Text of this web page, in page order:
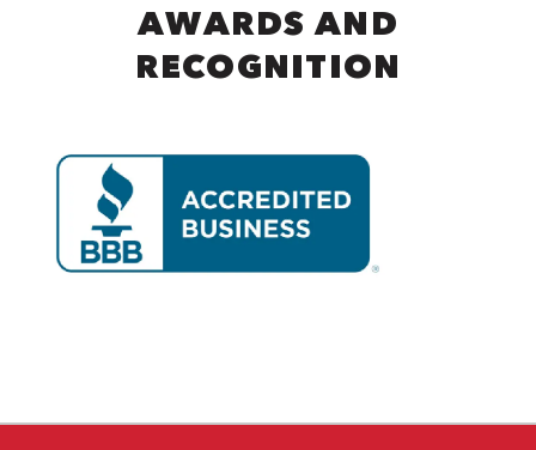
AWARDS AND
RECOGNITION